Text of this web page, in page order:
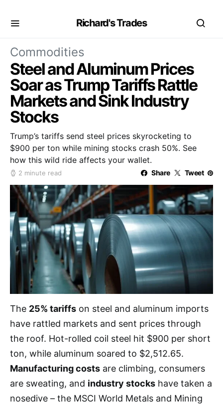
Richard's Trades
Commodities
Steel and Aluminum Prices
Soar as Trump Tariffs Rattle
Markets and Sink Industry
Stocks
Trump’s tariffs send steel prices skyrocketing to
$900 per ton while mining stocks crash 50%. See
how this wild ride affects your wallet.
2 minute read Share Tweet
The 25% tariffs on steel and aluminum imports
have rattled markets and sent prices through
the roof. Hot-rolled coil steel hit $900 per short
ton, while aluminum soared to $2,512.65.
Manufacturing costs are climbing, consumers
are sweating, and industry stocks have taken a
nosedive – the MSCI World Metals and Mining